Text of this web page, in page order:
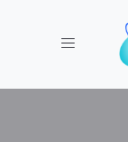
Toggle